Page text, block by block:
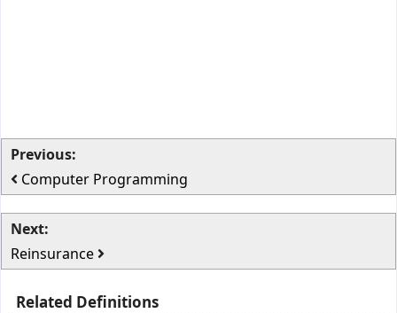
Previous:
Computer Programming
Next:
Reinsurance
Related Definitions